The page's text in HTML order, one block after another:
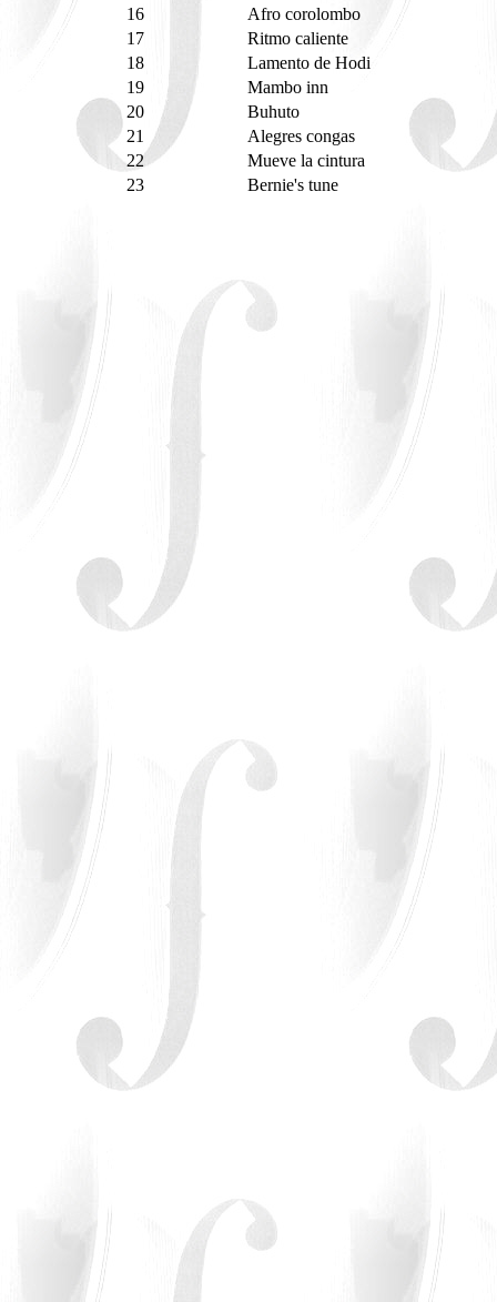
16
Afro corolombo
17
Ritmo caliente
18
Lamento de Hodi
19
Mambo inn
20
Buhuto
21
Alegres congas
22
Mueve la cintura
23
Bernie's tune